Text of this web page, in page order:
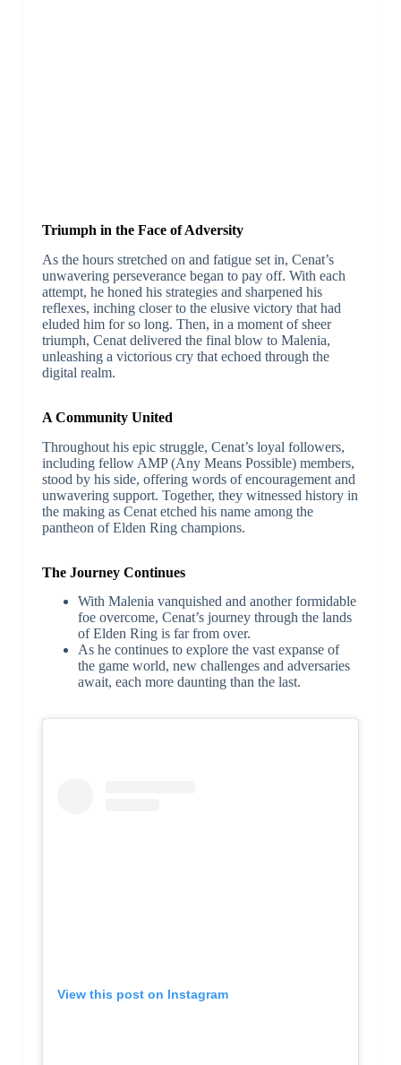
Triumph in the Face of Adversity
As the hours stretched on and fatigue set in, Cenat’s
unwavering perseverance began to pay off. With each
attempt, he honed his strategies and sharpened his
reflexes, inching closer to the elusive victory that had
eluded him for so long. Then, in a moment of sheer
triumph, Cenat delivered the final blow to Malenia,
unleashing a victorious cry that echoed through the
digital realm.
A Community United
Throughout his epic struggle, Cenat’s loyal followers,
including fellow AMP (Any Means Possible) members,
stood by his side, offering words of encouragement and
unwavering support. Together, they witnessed history in
the making as Cenat etched his name among the
pantheon of Elden Ring champions.
The Journey Continues
With Malenia vanquished and another formidable
foe overcome, Cenat’s journey through the lands
of Elden Ring is far from over.
As he continues to explore the vast expanse of
the game world, new challenges and adversaries
await, each more daunting than the last.
View this post on Instagram